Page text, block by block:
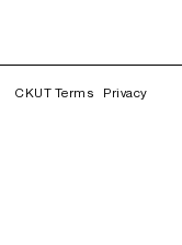
CKUT Terms Privacy